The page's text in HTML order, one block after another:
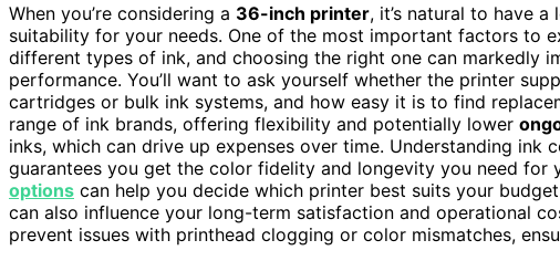
When you’re considering a 36-inch printer, it’s natural to have
suitability for your needs. One of the most important factors to
different types of ink, and choosing the right one can markedly
performance. You’ll want to ask yourself whether the printer
cartridges or bulk ink systems, and how easy it is to find
range of ink brands, offering flexibility and potentially lower
inks, which can drive up expenses over time. Understanding
guarantees you get the color fidelity and longevity you need for
options can help you decide which printer best suits your
can also influence your long-term satisfaction and operational
prevent issues with printhead clogging or color mismatches,